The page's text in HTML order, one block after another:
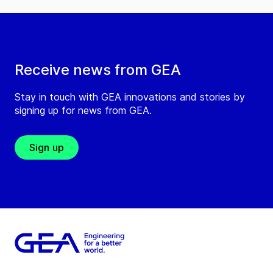
Receive news from GEA
Stay in touch with GEA innovations and stories by
signing up for news from GEA.
Sign up